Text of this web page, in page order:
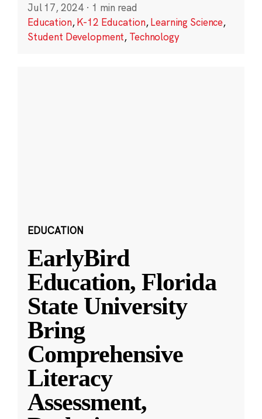
Jul 17, 2024 · 1 min read
Education,K-12 Education,Learning Science,
Student Development, Technology
EDUCATION
EarlyBird
Education, Florida
State University
Bring
Comprehensive
Literacy
Assessment,